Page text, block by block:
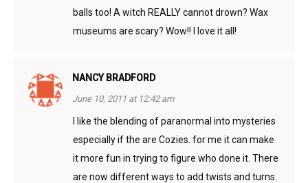
balls too! A witch REALLY cannot drown? Wax
museums are scary? Wow!! I love it all!
NANCY BRADFORD
June 10, 2011 at 12:42 am
I like the blending of paranormal into mysteries
especially if the are Cozies. for me it can make
it more fun in trying to figure who done it. There
are now different ways to add twists and turns.